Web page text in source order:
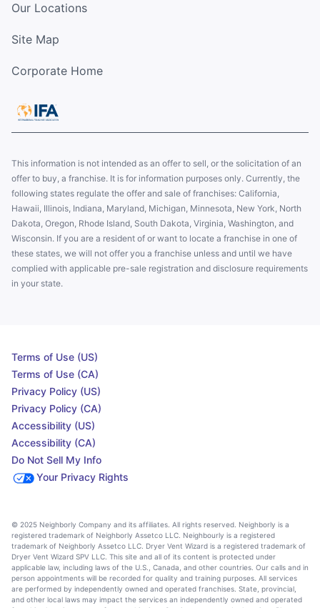
Our Locations
Site Map
Corporate Home
This information is not intended as an offer to sell, or the solicitation of an
offer to buy, a franchise. It is for information purposes only. Currently, the
following states regulate the offer and sale of franchises: California,
Hawaii, Illinois, Indiana, Maryland, Michigan, Minnesota, New York, North
Dakota, Oregon, Rhode Island, South Dakota, Virginia, Washington, and
Wisconsin. If you are a resident of or want to locate a franchise in one of
these states, we will not offer you a franchise unless and until we have
complied with applicable pre-sale registration and disclosure requirements
in your state.
Terms of Use (US)
Terms of Use (CA)
Privacy Policy (US)
Privacy Policy (CA)
Accessibility (US)
Accessibility (CA)
Do Not Sell My Info
Your Privacy Rights
© 2025 Neighborly Company and its affiliates. All rights reserved. Neighborly is a
registered trademark of Neighborly Assetco LLC. Neighbourly is a registered
trademark of Neighborly Assetco LLC. Dryer Vent Wizard is a registered trademark of
Dryer Vent Wizard SPV LLC. This site and all of its content is protected under
applicable law, including laws of the U.S., Canada, and other countries. Our calls and in
person appointments will be recorded for quality and training purposes. All services
are performed by independently owned and operated franchises. State, provincial,
and other local laws may impact the services an independently owned and operated